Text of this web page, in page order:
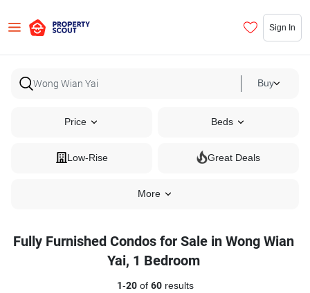
Sign In
Buy
Price Beds
Low-Rise Great Deals
More
Fully Furnished Condos for Sale in Wong Wian
Yai, 1 Bedroom
1-20of 60results